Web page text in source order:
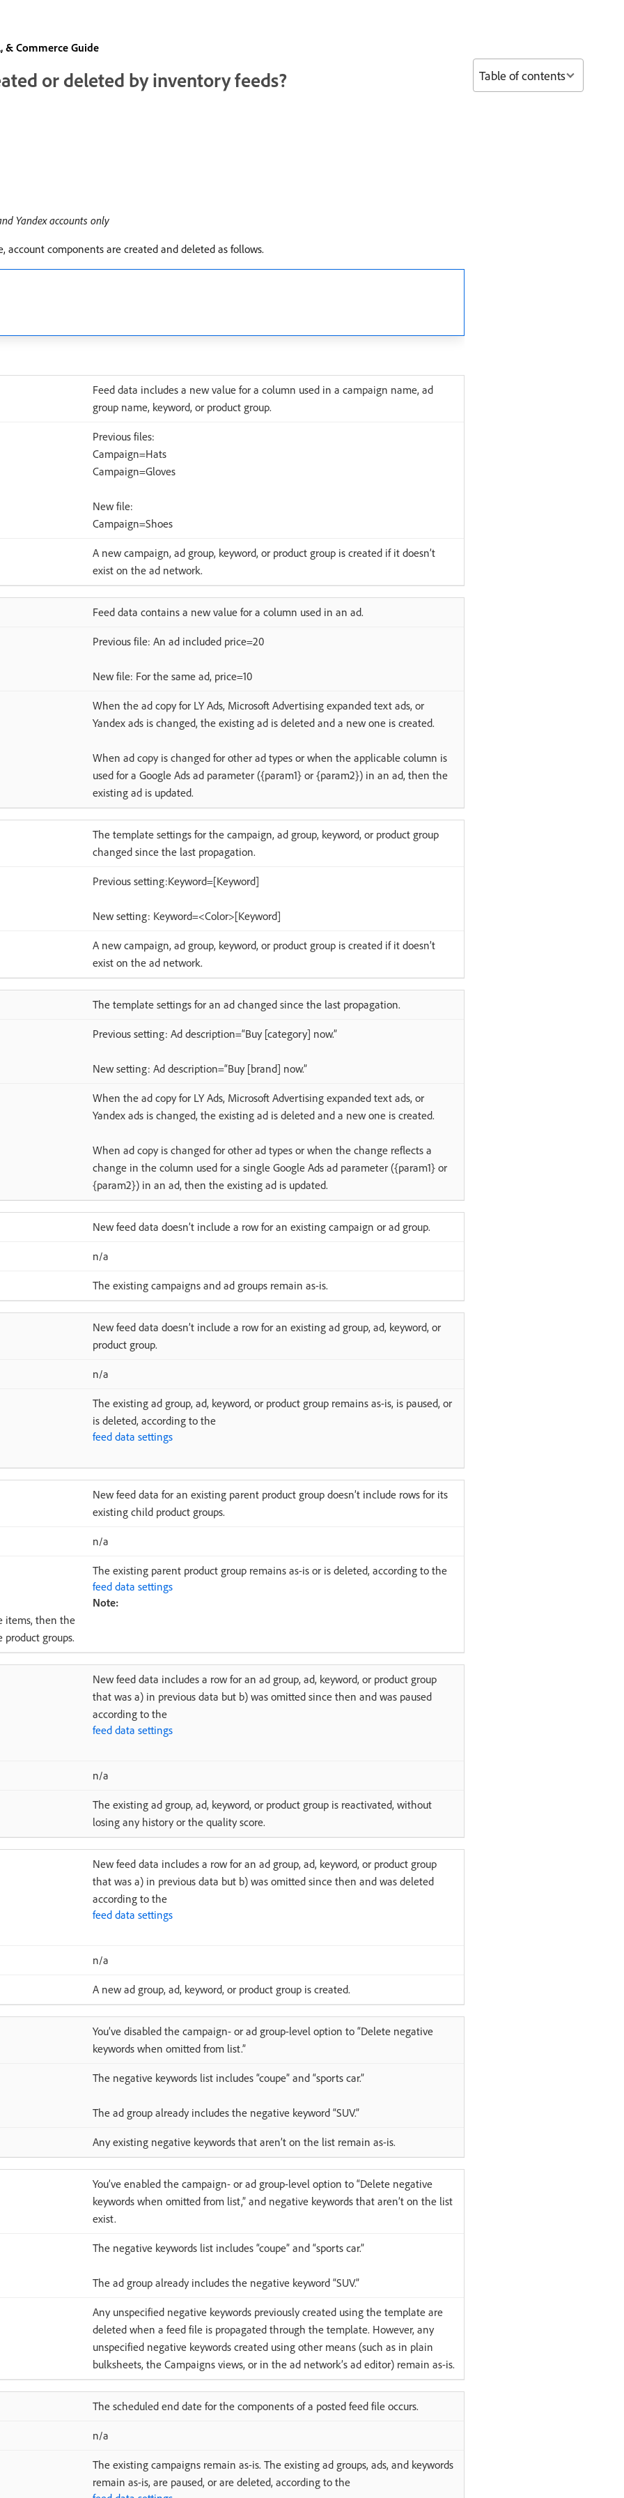
& Commerce Guide
or deleted by inventory feeds?
Yandex accounts only
components are created and deleted as follows.
Feed data includes a new value for a column used in a campaign name, ad
group name, keyword, or product group.
Previous files:
Campaign=Hats
Campaign=Gloves
New file:
Campaign=Shoes
A new campaign, ad group, keyword, or product group is created if it doesn’t
exist on the ad network.
Feed data contains a new value for a column used in an ad.
Previous file: An ad included price=20
New file: For the same ad, price=10
When the ad copy for LY Ads, Microsoft Advertising expanded text ads, or
Yandex ads is changed, the existing ad is deleted and a new one is created.
When ad copy is changed for other ad types or when the applicable column is
used for a Google Ads ad parameter ({param1} or {param2}) in an ad, then the
existing ad is updated.
The template settings for the campaign, ad group, keyword, or product group
changed since the last propagation.
Previous setting:Keyword=[Keyword]
New setting: Keyword=<Color>[Keyword]
A new campaign, ad group, keyword, or product group is created if it doesn’t
exist on the ad network.
The template settings for an ad changed since the last propagation.
Previous setting: Ad description=“Buy [category] now.”
New setting: Ad description=“Buy [brand] now.”
When the ad copy for LY Ads, Microsoft Advertising expanded text ads, or
Yandex ads is changed, the existing ad is deleted and a new one is created.
When ad copy is changed for other ad types or when the change reflects a
change in the column used for a single Google Ads ad parameter ({param1} or
{param2}) in an ad, then the existing ad is updated.
New feed data doesn’t include a row for an existing campaign or ad group.
n/a
The existing campaigns and ad groups remain as-is.
New feed data doesn’t include a row for an existing ad group, ad, keyword, or
product group.
n/a
The existing ad group, ad, keyword, or product group remains as-is, is paused, or
is deleted, according to the
feed data settings
New feed data for an existing parent product group doesn’t include rows for its
existing child product groups.
n/a
The existing parent product group remains as-is or is deleted, according to the
feed data settings
Note:
items, then the
product groups.
New feed data includes a row for an ad group, ad, keyword, or product group
that was a) in previous data but b) was omitted since then and was paused
according to the
feed data settings
n/a
The existing ad group, ad, keyword, or product group is reactivated, without
losing any history or the quality score.
New feed data includes a row for an ad group, ad, keyword, or product group
that was a) in previous data but b) was omitted since then and was deleted
according to the
feed data settings
n/a
A new ad group, ad, keyword, or product group is created.
You’ve disabled the campaign- or ad group-level option to “Delete negative
keywords when omitted from list.”
The negative keywords list includes “coupe” and “sports car.”
The ad group already includes the negative keyword “SUV.”
Any existing negative keywords that aren’t on the list remain as-is.
You’ve enabled the campaign- or ad group-level option to “Delete negative
keywords when omitted from list,” and negative keywords that aren’t on the list
exist.
The negative keywords list includes “coupe” and “sports car.”
The ad group already includes the negative keyword “SUV.”
Any unspecified negative keywords previously created using the template are
deleted when a feed file is propagated through the template. However, any
unspecified negative keywords created using other means (such as in plain
bulksheets, the Campaigns views, or in the ad network’s ad editor) remain as-is.
The scheduled end date for the components of a posted feed file occurs.
n/a
The existing campaigns remain as-is. The existing ad groups, ads, and keywords
remain as-is, are paused, or are deleted, according to the
Table of contents